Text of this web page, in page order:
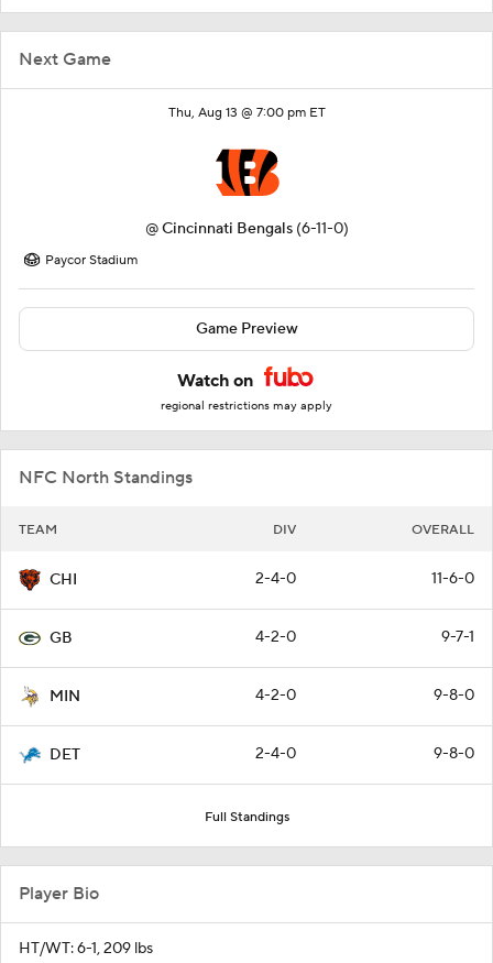
Next Game
Thu, Aug 13 @ 7:00 pm ET
@Cincinnati Bengals (6-11-0)
Paycor Stadium
Game Preview
Watch on
regional restrictions may apply
NFC North Standings
TEAM DIV OVERALL
CHI 2-4-0 11-6-0
GB 4-2-0 9-7-1
MIN 4-2-0 9-8-0
DET 2-4-0 9-8-0
Full Standings
Player Bio
HT/WT: 6-1, 209 lbs